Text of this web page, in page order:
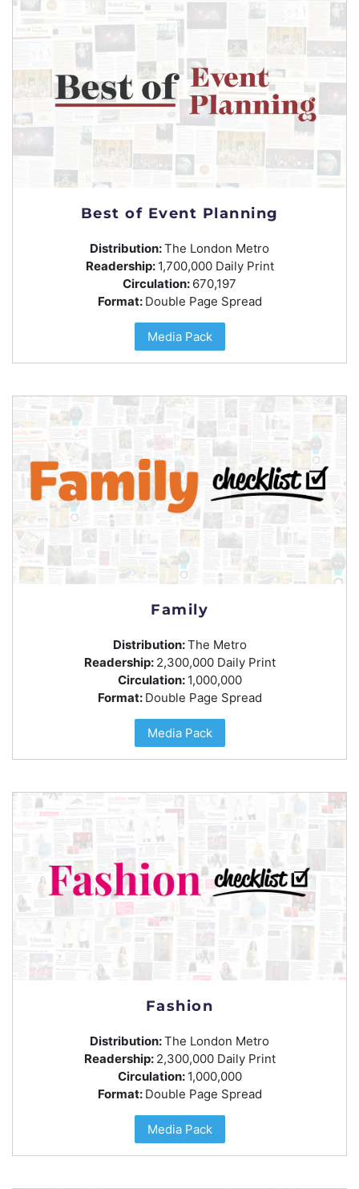
Best of Event Planning
Distribution:The London Metro
Readership: 1,700,000 Daily Print
Circulation: 670,197
Format: Double Page Spread
Media Pack
Family
Distribution:The Metro
Readership: 2,300,000 Daily Print
Circulation: 1,000,000
Format: Double Page Spread
Media Pack
Fashion
Distribution:The London Metro
Readership: 2,300,000 Daily Print
Circulation: 1,000,000
Format: Double Page Spread
Media Pack